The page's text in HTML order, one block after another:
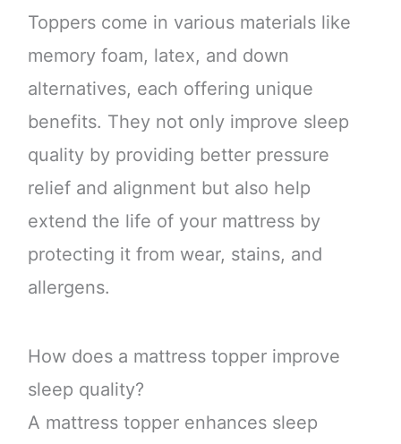
Toppers come in various materials like
memory foam, latex, and down
alternatives, each offering unique
benefits. They not only improve sleep
quality by providing better pressure
relief and alignment but also help
extend the life of your mattress by
protecting it from wear, stains, and
allergens.
How does a mattress topper improve
sleep quality?
A mattress topper enhances sleep